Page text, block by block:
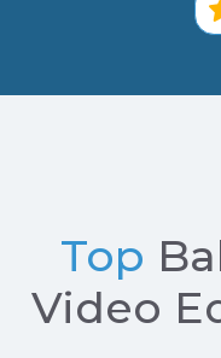
Top
Video